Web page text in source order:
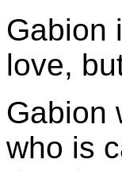
Gabion
love,
Gabion
who is